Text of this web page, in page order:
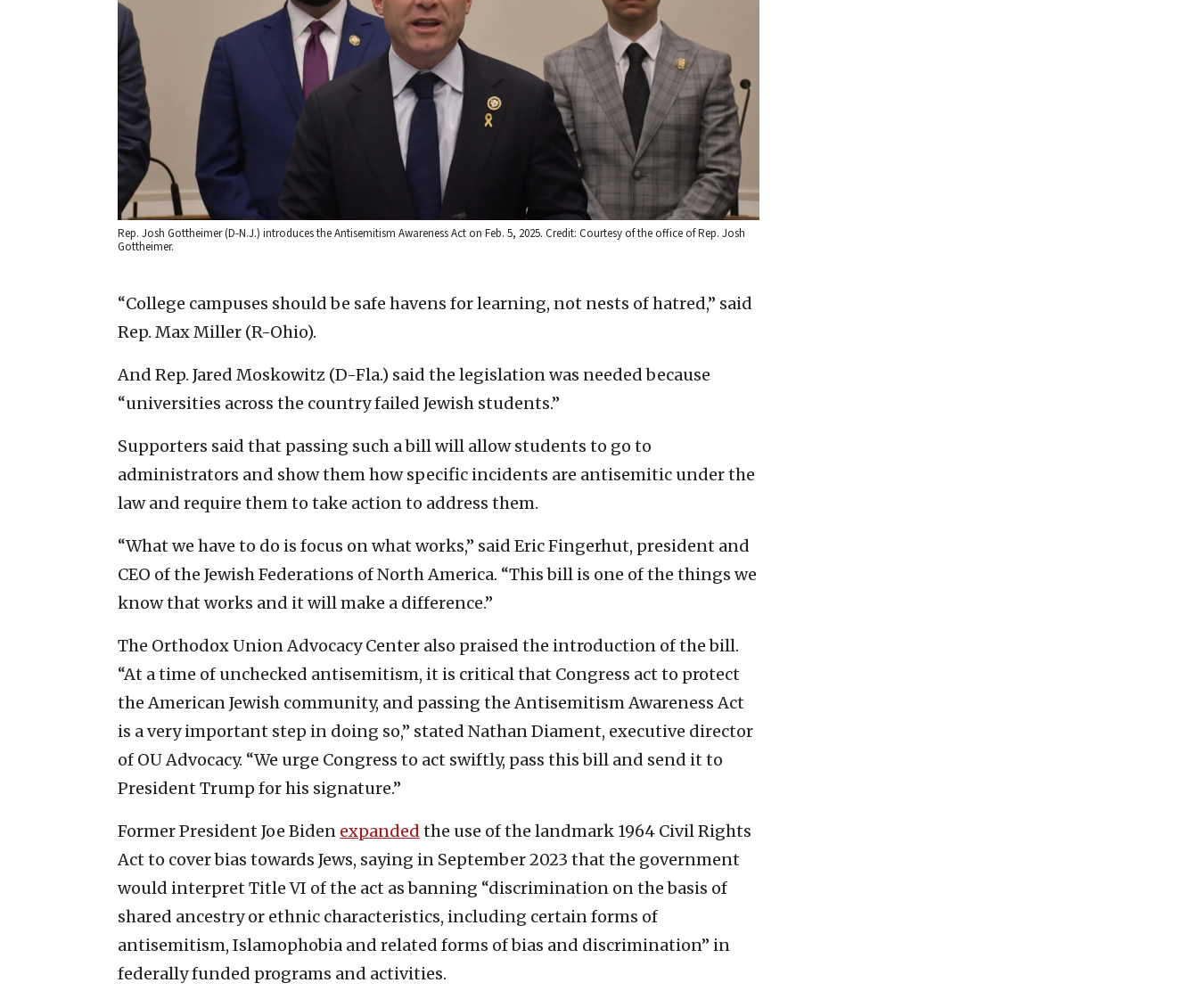
Rep. Josh Gottheimer (D-N.J.) introduces the Antisemitism Awareness Act on Feb. 5, 2025. Credit: Courtesy of the office of Rep. Josh
Gottheimer.
“College campuses should be safe havens for learning, not nests of hatred,” said
Rep. Max Miller (R-Ohio).
And Rep. Jared Moskowitz (D-Fla.) said the legislation was needed because
“universities across the country failed Jewish students.”
Supporters said that passing such a bill will allow students to go to
administrators and show them how specific incidents are antisemitic under the
law and require them to take action to address them.
“What we have to do is focus on what works,” said Eric Fingerhut, president and
CEO of the Jewish Federations of North America. “This bill is one of the things we
know that works and it will make a difference.”
The Orthodox Union Advocacy Center also praised the introduction of the bill.
“At a time of unchecked antisemitism, it is critical that Congress act to protect
the American Jewish community, and passing the Antisemitism Awareness Act
is a very important step in doing so,” stated Nathan Diament, executive director
of OU Advocacy. “We urge Congress to act swiftly, pass this bill and send it to
President Trump for his signature.”
Former President Joe Biden expanded the use of the landmark 1964 Civil Rights
Act to cover bias towards Jews, saying in September 2023 that the government
would interpret Title VI of the act as banning “discrimination on the basis of
shared ancestry or ethnic characteristics, including certain forms of
antisemitism, Islamophobia and related forms of bias and discrimination” in
federally funded programs and activities.